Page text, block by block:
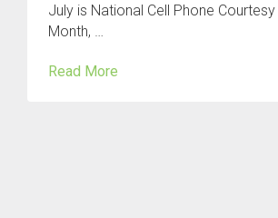
July is National Cell Phone Courtesy
Month, …
Read More